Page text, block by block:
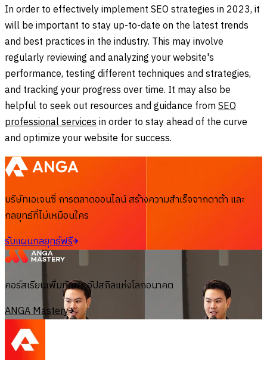
In order to effectively implement SEO strategies in 2023, it
will be important to stay up-to-date on the latest trends
and best practices in the industry. This may involve
regularly reviewing and analyzing your website's
performance, testing different techniques and strategies,
and tracking your progress over time. It may also be
helpful to seek out resources and guidance fromSEO
professional servicesin order to stay ahead of the curve
and optimize your website for success.
บริษัทเอเจนซี่ การตลาดออนไลน์ สร้างความสำเร็จจากดาต้า และ
กลยุทธ์ที่ไม่เหมือนใคร
รับแผนกลยุทธ์ฟรี
คอร์สเรียนเพิ่มทักษะ อัปสกิลแห่งโลกอนาคต
ANGA Mastery